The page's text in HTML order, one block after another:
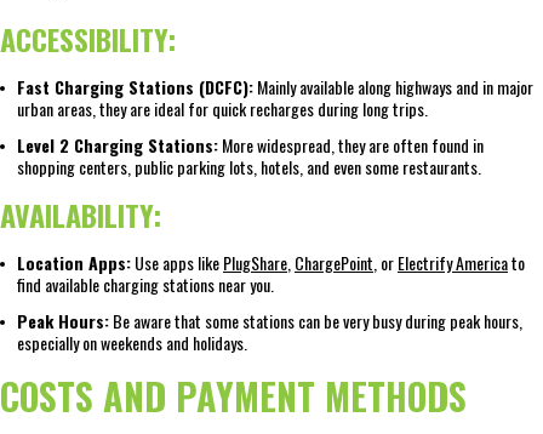
ACCESSIBILITY:
Fast Charging Stations (DCFC):Mainly available along highways and in major
urban areas, they are ideal for quick recharges during long trips.
Level 2 Charging Stations:More widespread, they are often found in
shopping centers, public parking lots, hotels, and even some restaurants.
AVAILABILITY:
Location Apps:Use apps likePlugShare ChargePoint , orElectrify Americato
find available charging stations near you.
Peak Hours:Be aware that some stations can be very busy during peak hours,
especially on weekends and holidays.
COSTS AND PAYMENT METHODS